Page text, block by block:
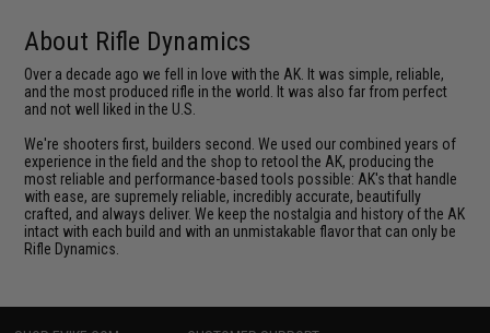
About Rifle Dynamics
Over a decade ago we fell in love with the AK. It was simple, reliable,
and the most produced rifle in the world. It was also far from perfect
and not well liked in the U.S.
We're shooters first, builders second. We used our combined years of
experience in the field and the shop to retool the AK, producing the
most reliable and performance-based tools possible: AK's that handle
with ease, are supremely reliable, incredibly accurate, beautifully
crafted, and always deliver. We keep the nostalgia and history of the AK
intact with each build and with an unmistakable flavor that can only be
Rifle Dynamics.